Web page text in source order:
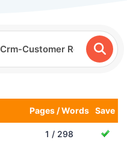
Pages / Words Save
1 / 298